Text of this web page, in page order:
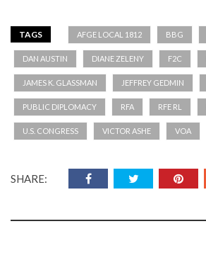
TAGS AFGE LOCAL 1812 BBG
DAN AUSTIN DIANE ZELENY F2C
JAMES K. GLASSMAN JEFFREY GEDMIN
PUBLIC DIPLOMACY RFA RFE RL
U.S. CONGRESS VICTOR ASHE VOA
SHARE: